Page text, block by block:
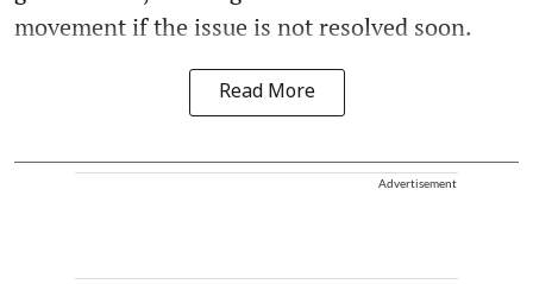
movement if the issue is not resolved soon.
Read More
Advertisement